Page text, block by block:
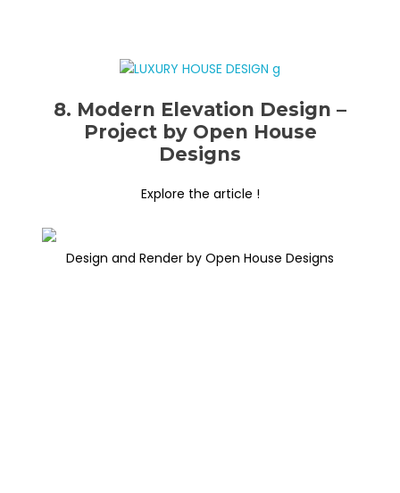
8. Modern Elevation Design –
Project by Open House
Designs
Explore the article !
Design and Render by Open House Designs